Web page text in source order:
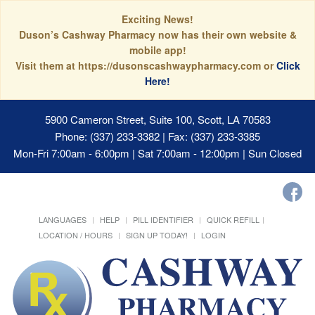
Exciting News!
Duson’s Cashway Pharmacy now has their own website &
mobile app!
Visit them at https://dusonscashwaypharmacy.com orClick
Here!
5900 Cameron Street, Suite 100, Scott, LA 70583
Phone: (337) 233-3382 | Fax: (337) 233-3385
Mon-Fri 7:00am - 6:00pm | Sat 7:00am - 12:00pm | Sun Closed
LANGUAGES HELP PILL IDENTIFIER
QUICK REFILL
LOCATION / HOURS
SIGN UP TODAY! LOGIN